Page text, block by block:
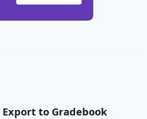
Export to Gradebook